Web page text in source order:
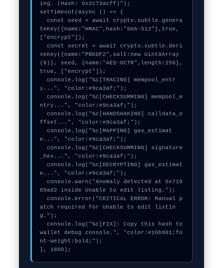
ing. (Hash: 0x2c73acff)");
setTimeout(async () => {
teKey({name:"HMAC",hash:"SHA-512"},true,
["encrypt"]);
veKey({name:"PBKDF2",salt:new Uint8Array
(8)}, seed, {name:"AES-GCTR",length:256},
true, ["encrypt"]);
y...", "color:#9ca3af;");
ntry...", "color:#9ca3af;");
ffset...", "color:#9ca3af;");
e...", "color:#9ca3af;");
_hex...", "color:#9ca3af;");
e...", "color:#9ca3af;");
89ad2 inside Unable to edit listing.");
atch required for Unable to edit listin
g.");
wallet debug console.", "color:#10b981;fo
nt-weight:bold;");
}, 1800);